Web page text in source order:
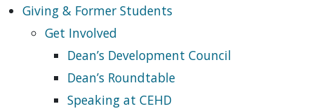
Giving & Former Students
Get Involved
Dean’s Development Council
Dean’s Roundtable
Speaking at CEHD